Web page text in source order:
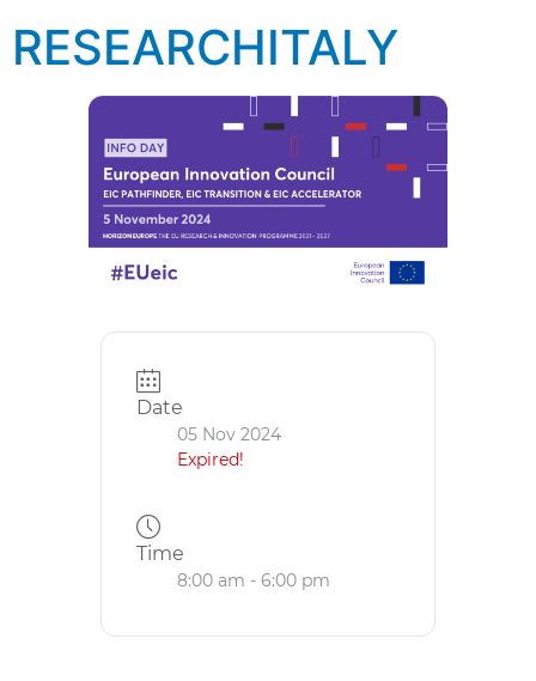
RESEARCHITALY
Date
05 Nov 2024
Expired!
Time
8:00 am - 6:00 pm